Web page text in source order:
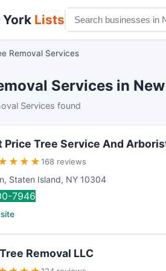
York Lists
Removal Services
Services in
Services found
Price Tree Service And
★ ★ ★168 reviews
, Staten Island, NY 10304
7946
Removal LLC